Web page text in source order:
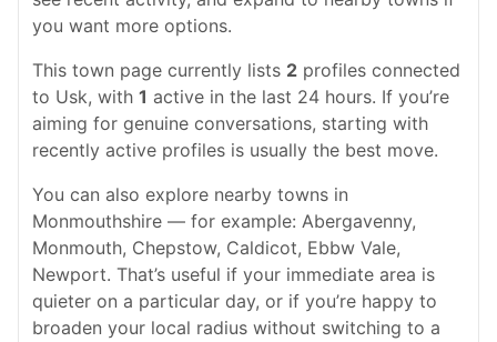
you want more options.
This town page currently lists 2 profiles connected
to Usk, with 1 active in the last 24 hours. If you’re
aiming for genuine conversations, starting with
recently active profiles is usually the best move.
You can also explore nearby towns in
Monmouthshire — for example: Abergavenny,
Monmouth, Chepstow, Caldicot, Ebbw Vale,
Newport. That’s useful if your immediate area is
quieter on a particular day, or if you’re happy to
broaden your local radius without switching to a